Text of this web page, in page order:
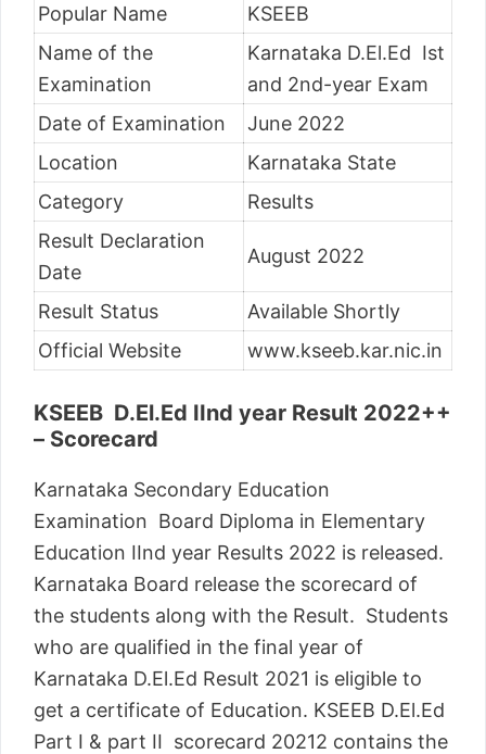
Popular Name
KSEEB
Name of the
Examination
Karnataka D.El.Ed Ist
and 2nd-year Exam
Date of Examination
June 2022
Location
Karnataka State
Category
Results
Result Declaration
Date
August 2022
Result Status
Available Shortly
Official Website
www.kseeb.kar.nic.in
KSEEB D.El.Ed IInd year Result 2022++
– Scorecard
Karnataka Secondary Education
Examination Board Diploma in Elementary
Education IInd year Results 2022 is released.
Karnataka Board release the scorecard of
the students along with the Result. Students
who are qualified in the final year of
Karnataka D.El.Ed Result 2021 is eligible to
get a certificate of Education. KSEEB D.El.Ed
Part I & part II scorecard 20212 contains the